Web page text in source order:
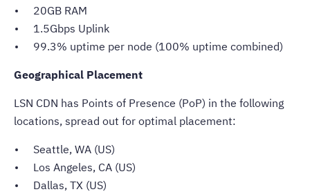
20GB RAM
1.5Gbps Uplink
99.3% uptime per node (100% uptime combined)
Geographical Placement
LSN CDN has Points of Presence (PoP) in the following
locations, spread out for optimal placement:
Seattle, WA (US)
Los Angeles, CA (US)
Dallas, TX (US)